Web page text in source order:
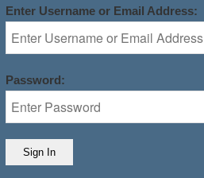
Enter Username or Email Address:
Password: